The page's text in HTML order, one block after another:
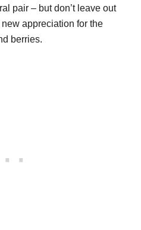
pair – but don’t leave out
appreciation for the
berries.